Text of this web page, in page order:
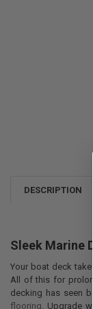
DESCRIPTION
Sleek Marine
Your boat deck
All of this for
decking has seen
flooring. Upgrade